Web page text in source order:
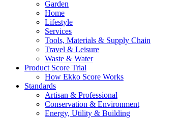
Garden
Home
Lifestyle
Services
Tools, Materials & Supply Chain
Travel & Leisure
Waste & Water
Product Score Trial
How Ekko Score Works
Standards
Artisan & Professional
Conservation & Environment
Energy, Utility & Building